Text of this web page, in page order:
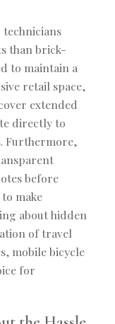
than brick-
to maintain a
retail space,
extended
directly to
Furthermore,
before
make
about hidden
of travel
mobile bicycle
for